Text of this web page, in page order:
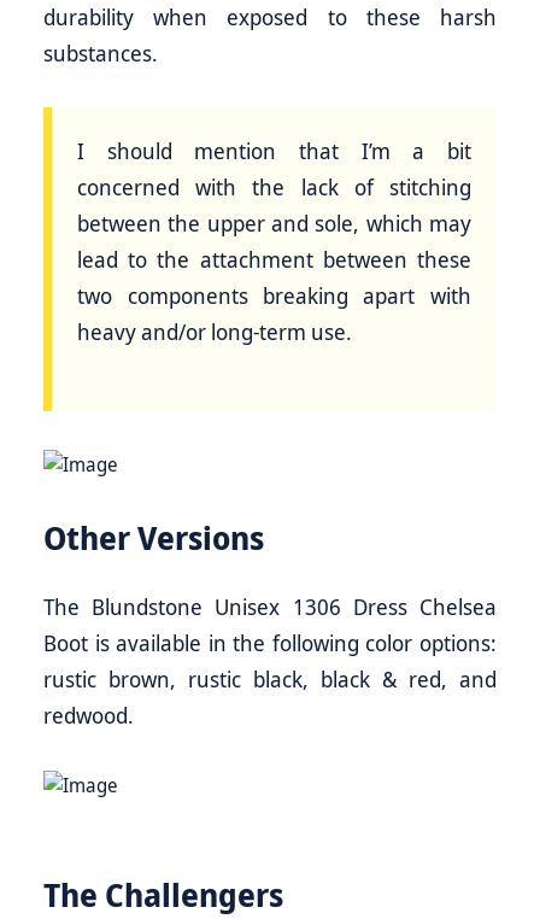
durability when exposed to these harsh
substances.
I should mention that I’m a bit
concerned with the lack of stitching
between the upper and sole, which may
lead to the attachment between these
two components breaking apart with
heavy and/or long-term use.
Other Versions
The Blundstone Unisex 1306 Dress Chelsea
Boot is available in the following color options:
rustic brown, rustic black, black & red, and
redwood.
The Challengers